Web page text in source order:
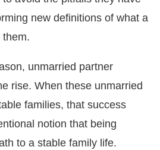
new definitions of what a
them.
unmarried partner
rise. When these unmarried
families, that success
notion that being
to a stable family life.